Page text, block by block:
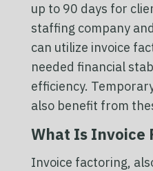
up to 90 days for
staffing company
can utilize invoice
needed financial
efficiency.
also benefit from
What Is Invoice
Invoice factoring,